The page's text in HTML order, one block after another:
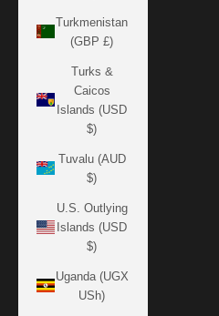
Turkmenistan
(GBP £)
Turks &
Caicos
Islands (USD
$)
Tuvalu (AUD
$)
U.S. Outlying
Islands (USD
$)
Uganda (UGX
USh)